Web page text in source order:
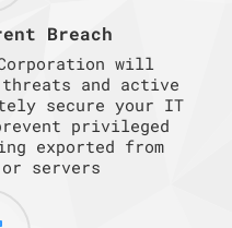
Breach
will
and active
secure your IT
privileged
exported from
servers